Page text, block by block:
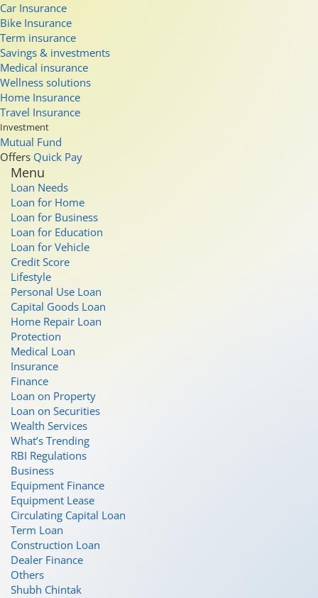
Car Insurance
Bike Insurance
Term insurance
Savings & investments
Medical insurance
Wellness solutions
Home Insurance
Travel Insurance
Investment
Mutual Fund
Offers Quick Pay
Menu
Loan Needs
Loan for Home
Loan for Business
Loan for Education
Loan for Vehicle
Credit Score
Lifestyle
Personal Use Loan
Capital Goods Loan
Home Repair Loan
Protection
Medical Loan
Insurance
Finance
Loan on Property
Loan on Securities
Wealth Services
What’s Trending
RBI Regulations
Business
Equipment Finance
Equipment Lease
Circulating Capital Loan
Term Loan
Construction Loan
Dealer Finance
Others
Shubh Chintak